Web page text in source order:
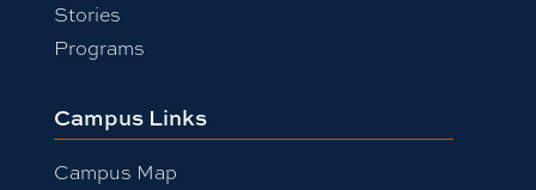
Stories
Programs
Campus Links
Campus Map